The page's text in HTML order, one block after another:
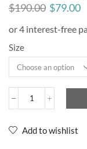
$190.00 $79.00
Size
Add to wishlist